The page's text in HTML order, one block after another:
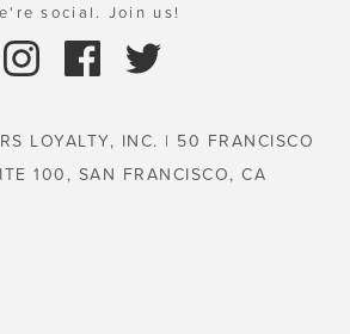
social. Join us!
LOYALTY, INC. | 50 FRANCISCO
100, SAN FRANCISCO, CA